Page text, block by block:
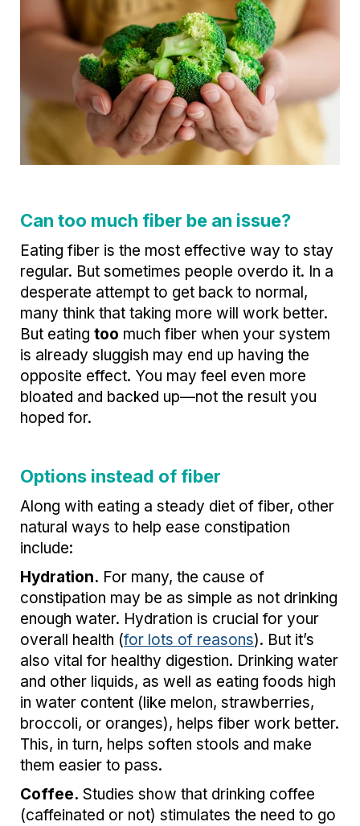
Can too much fiber be an issue?
Eating fiber is the most effective way to stay
regular. But sometimes people overdo it. In a
desperate attempt to get back to normal,
many think that taking more will work better.
But eating too much fiber when your system
is already sluggish may end up having the
opposite effect. You may feel even more
bloated and backed up—not the result you
hoped for.
Options instead of fiber
Along with eating a steady diet of fiber, other
natural ways to help ease constipation
include:
Hydration. For many, the cause of
constipation may be as simple as not drinking
enough water. Hydration is crucial for your
overall health (for lots of reasons). But it’s
also vital for healthy digestion. Drinking water
and other liquids, as well as eating foods high
in water content (like melon, strawberries,
broccoli, or oranges), helps fiber work better.
This, in turn, helps soften stools and make
them easier to pass.
Coffee. Studies show that drinking coffee
(caffeinated or not) stimulates the need to go